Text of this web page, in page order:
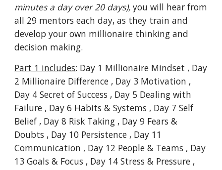
minutes a day over 20 days), you will hear from
all 29 mentors each day, as they train and
develop your own millionaire thinking and
decision making.
Part 1 includes: Day 1 Millionaire Mindset , Day
2 Millionaire Difference , Day 3 Motivation ,
Day 4 Secret of Success , Day 5 Dealing with
Failure , Day 6 Habits & Systems , Day 7 Self
Belief , Day 8 Risk Taking , Day 9 Fears &
Doubts , Day 10 Persistence , Day 11
Communication , Day 12 People & Teams , Day
13 Goals & Focus , Day 14 Stress & Pressure ,